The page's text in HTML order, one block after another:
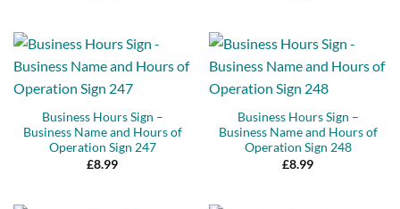
Business Hours Sign –
Business Name and Hours of
Operation Sign 247
£8.99
Business Hours Sign –
Business Name and Hours of
Operation Sign 248
£8.99